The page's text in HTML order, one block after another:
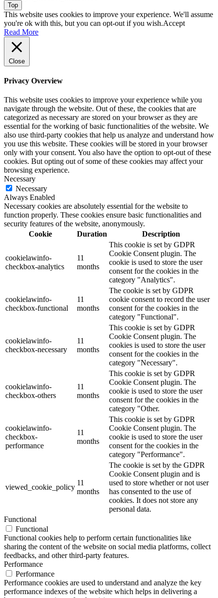
Top
This website uses cookies to improve your experience. We'll assume
you're ok with this, but you can opt-out if you wish.Accept
Read More
Close
Privacy Overview
This website uses cookies to improve your experience while you
navigate through the website. Out of these, the cookies that are
categorized as necessary are stored on your browser as they are
essential for the working of basic functionalities of the website. We
also use third-party cookies that help us analyze and understand how
you use this website. These cookies will be stored in your browser
only with your consent. You also have the option to opt-out of these
cookies. But opting out of some of these cookies may affect your
browsing experience.
Necessary
Necessary
Always Enabled
Necessary cookies are absolutely essential for the website to
function properly. These cookies ensure basic functionalities and
security features of the website, anonymously.
Cookie
Duration Description
cookielawinfo-
checkbox-analytics
11
months
This cookie is set by GDPR
Cookie Consent plugin. The
cookie is used to store the user
consent for the cookies in the
category "Analytics".
cookielawinfo-
checkbox-functional
11
months
The cookie is set by GDPR
cookie consent to record the user
consent for the cookies in the
category "Functional".
cookielawinfo-
checkbox-necessary
11
months
This cookie is set by GDPR
Cookie Consent plugin. The
cookies is used to store the user
consent for the cookies in the
category "Necessary".
cookielawinfo-
checkbox-others
11
months
This cookie is set by GDPR
Cookie Consent plugin. The
cookie is used to store the user
consent for the cookies in the
category "Other.
cookielawinfo-
checkbox-
performance
11
months
This cookie is set by GDPR
Cookie Consent plugin. The
cookie is used to store the user
consent for the cookies in the
category "Performance".
viewed_cookie_policy
11
months
The cookie is set by the GDPR
Cookie Consent plugin and is
used to store whether or not user
has consented to the use of
cookies. It does not store any
personal data.
Functional
Functional
Functional cookies help to perform certain functionalities like
sharing the content of the website on social media platforms, collect
feedbacks, and other third-party features.
Performance
Performance
Performance cookies are used to understand and analyze the key
performance indexes of the website which helps in delivering a